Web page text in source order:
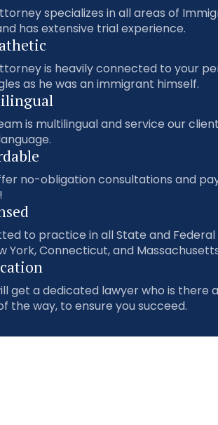
specializes in all areas of
has extensive trial experience.
is heavily connected to your
as he was an immigrant himself.
is multilingual and service our
no-obligation consultations and
to practice in all State and Federal
York, Connecticut, and
get a dedicated lawyer who is there
the way, to ensure you succeed.